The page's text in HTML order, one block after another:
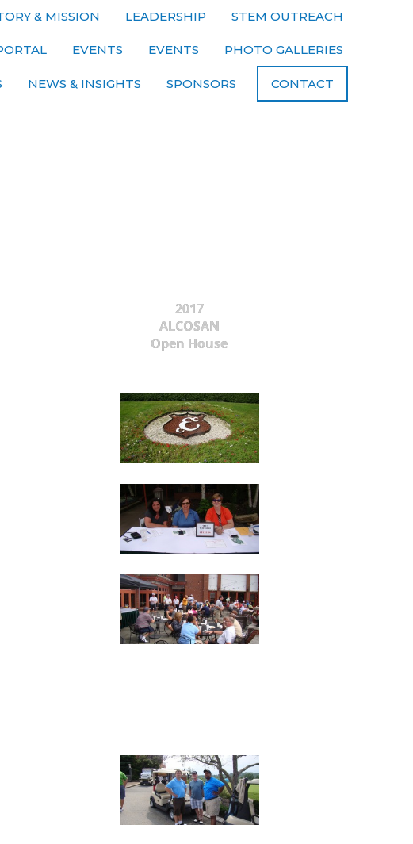
& MISSION LEADERSHIP STEM OUTREACH
EVENTS EVENTS PHOTO GALLERIES
NEWS & INSIGHTS SPONSORS CONTACT
2017
ALCOSAN
Open House